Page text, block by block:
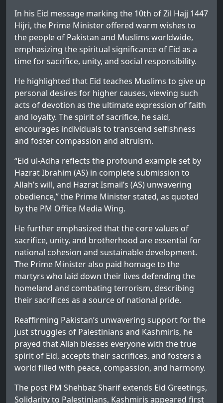
In his Eid message marking the 10th of Zil Hajj 1447
Hijri, the Prime Minister offered warm wishes to
the people of Pakistan and Muslims worldwide,
emphasizing the spiritual significance of Eid as a
time for sacrifice, unity, and social responsibility.
He highlighted that Eid teaches Muslims to give up
personal desires for higher causes, viewing such
acts of devotion as the ultimate expression of faith
and loyalty. The spirit of sacrifice, he said,
encourages individuals to transcend selfishness
and foster compassion and altruism.
“Eid ul-Adha reflects the profound example set by
Hazrat Ibrahim (AS) in complete submission to
Allah’s will, and Hazrat Ismail’s (AS) unwavering
obedience,” the Prime Minister stated, as quoted
by the PM Office Media Wing.
He further emphasized that the core values of
sacrifice, unity, and brotherhood are essential for
national cohesion and sustainable development.
The Prime Minister also paid homage to the
martyrs who laid down their lives defending the
homeland and combating terrorism, describing
their sacrifices as a source of national pride.
Reaffirming Pakistan’s unwavering support for the
just struggles of Palestinians and Kashmiris, he
prayed that Allah blesses everyone with the true
spirit of Eid, accepts their sacrifices, and fosters a
world filled with peace, compassion, and harmony.
The post PM Shehbaz Sharif extends Eid Greetings,
Solidarity to Palestinians, Kashmiris appeared first